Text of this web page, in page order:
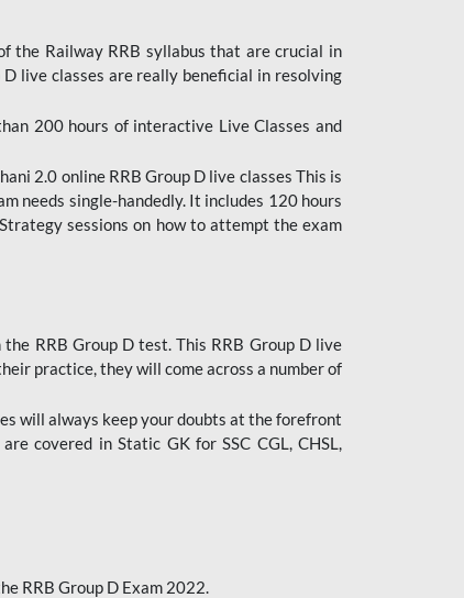
the Railway RRB syllabus that are crucial in
live classes are really beneficial in resolving
200 hours of interactive Live Classes and
2.0 online RRB Group D live classes This is
needs single-handedly. It includes 120 hours
sessions on how to attempt the exam
RRB Group D test. This RRB Group D live
practice, they will come across a number of
will always keep your doubts at the forefront
covered in Static GK for SSC CGL, CHSL,
RRB Group D Exam 2022.